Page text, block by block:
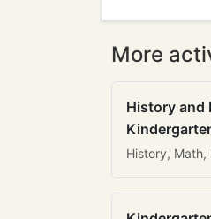
More
History and
History, Math,